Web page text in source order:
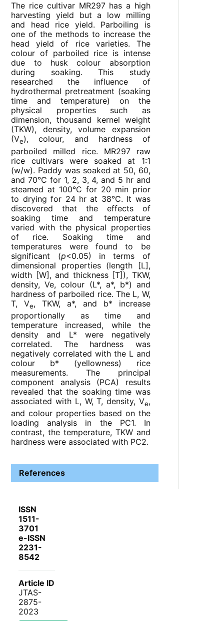
The rice cultivar MR297 has a high
harvesting yield but a low milling
and head rice yield. Parboiling is
one of the methods to increase the
head yield of rice varieties. The
colour of parboiled rice is intense
due to husk colour absorption
during soaking. This study
researched the influence of
hydrothermal pretreatment (soaking
time and temperature) on the
physical properties such as
dimension, thousand kernel weight
(TKW), density, volume expansion
(Ve), colour, and hardness of
parboiled milled rice. MR297 raw
rice cultivars were soaked at 1:1
(w/w). Paddy was soaked at 50, 60,
and 70°C for 1, 2, 3, 4, and 5 hr and
steamed at 100°C for 20 min prior
to drying for 24 hr at 38°C. It was
discovered that the effects of
soaking time and temperature
varied with the physical properties
of rice. Soaking time and
temperatures were found to be
significant (p<0.05) in terms of
dimensional properties (length [L],
width [W], and thickness [T]), TKW,
density, Ve, colour (L*, a*, b*) and
hardness of parboiled rice. The L, W,
T, Ve, TKW, a*, and b* increase
proportionally as time and
temperature increased, while the
density and L* were negatively
correlated. The hardness was
negatively correlated with the L and
colour b* (yellowness) rice
measurements. The principal
component analysis (PCA) results
revealed that the soaking time was
associated with L, W, T, density, Ve,
and colour properties based on the
loading analysis in the PC1. In
contrast, the temperature, TKW and
hardness were associated with PC2.
References
ISSN
1511-
3701
e-ISSN
2231-
8542
Article ID
JTAS-
2875-
2023